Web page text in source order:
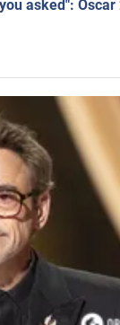
asked":